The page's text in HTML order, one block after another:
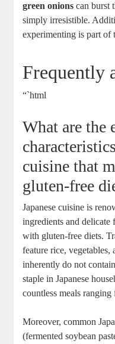
green onions can burst
simply irresistible.
experimenting is part of
Frequently
“`html
What are the
cuisine that
gluten-free
Japanese cuisine is
ingredients and
with gluten-free diets.
feature rice,
inherently do not
staple in Japanese
countless meals
Moreover, common
(fermented soybean